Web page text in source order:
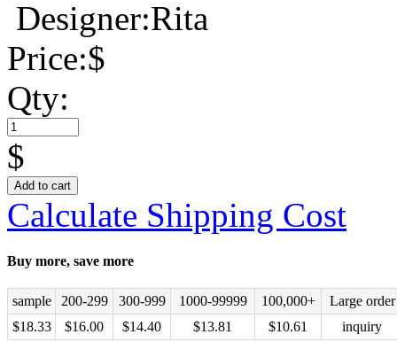
Designer:Rita
Price:$
Qty:
$
Add to cart
Calculate Shipping Cost
Buy more, save more
sample 200-299 300-999 1000-99999 100,000+
Large order
$18.33 $16.00 $14.40 $13.81 $10.61 inquiry